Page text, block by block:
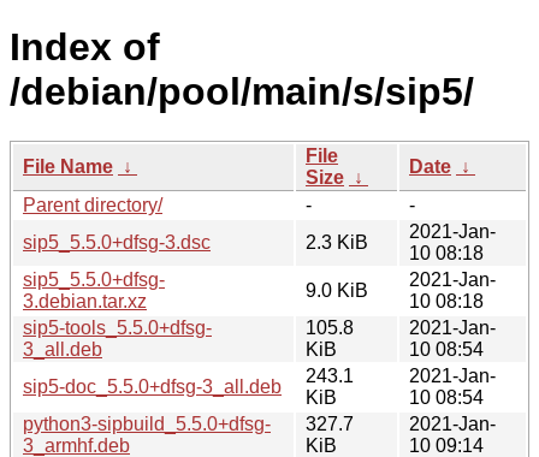
Index of
/debian/pool/main/s/sip5/
File Name ↓
File
Size ↓
Date ↓
Parent directory/
-
-
sip5_5.5.0+dfsg-3.dsc
2.3 KiB
2021-Jan-
10 08:18
sip5_5.5.0+dfsg-
3.debian.tar.xz
9.0 KiB
2021-Jan-
10 08:18
sip5-tools_5.5.0+dfsg-
3_all.deb
105.8
KiB
2021-Jan-
10 08:54
sip5-doc_5.5.0+dfsg-3_all.deb
243.1
KiB
2021-Jan-
10 08:54
python3-sipbuild_5.5.0+dfsg-
3_armhf.deb
327.7
KiB
2021-Jan-
10 09:14